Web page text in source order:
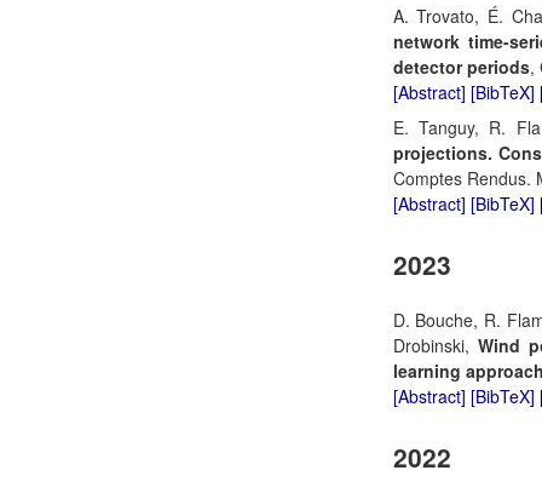
A. Trovato, É.
network time-
detector periods,
[Abstract] [BibTeX]
E. Tanguy, R.
projections.
Comptes Rendus.
[Abstract] [BibTeX]
2023
D. Bouche, R.
Drobinski, Wind
learning
[Abstract] [BibTeX]
2022